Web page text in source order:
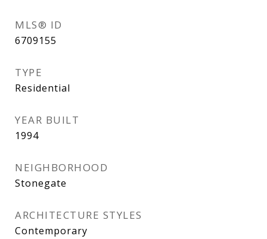
MLS® ID
6709155
TYPE
Residential
YEAR BUILT
1994
NEIGHBORHOOD
Stonegate
ARCHITECTURE STYLES
Contemporary